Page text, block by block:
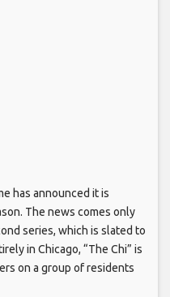
has announced it is
The news comes only
series, which is slated to
in Chicago, “The Chi” is
on a group of residents